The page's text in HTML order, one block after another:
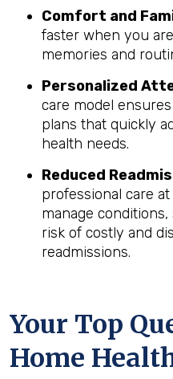
Comfort and
faster when you
memories and
Personalized
care model
plans that quickly
health needs.
Reduced
professional care
manage
risk of costly and
readmissions.
Your Top
Home